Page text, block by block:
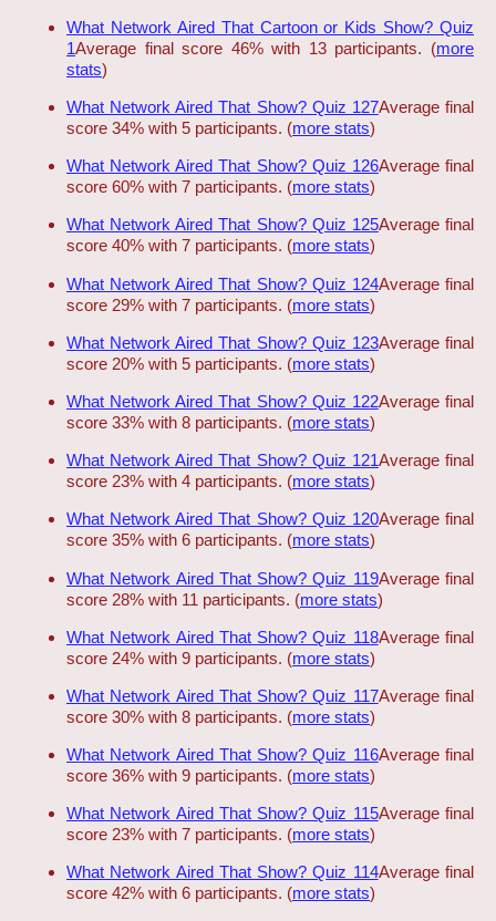
What Network Aired That Cartoon or Kids Show? Quiz
1Average final score 46% with 13 participants. (more
stats)
What Network Aired That Show? Quiz 127Average final
score 34% with 5 participants. (more stats)
What Network Aired That Show? Quiz 126Average final
score 60% with 7 participants. (more stats)
What Network Aired That Show? Quiz 125Average final
score 40% with 7 participants. (more stats)
What Network Aired That Show? Quiz 124Average final
score 29% with 7 participants. (more stats)
What Network Aired That Show? Quiz 123Average final
score 20% with 5 participants. (more stats)
What Network Aired That Show? Quiz 122Average final
score 33% with 8 participants. (more stats)
What Network Aired That Show? Quiz 121Average final
score 23% with 4 participants. (more stats)
What Network Aired That Show? Quiz 120Average final
score 35% with 6 participants. (more stats)
What Network Aired That Show? Quiz 119Average final
score 28% with 11 participants. (more stats)
What Network Aired That Show? Quiz 118Average final
score 24% with 9 participants. (more stats)
What Network Aired That Show? Quiz 117Average final
score 30% with 8 participants. (more stats)
What Network Aired That Show? Quiz 116Average final
score 36% with 9 participants. (more stats)
What Network Aired That Show? Quiz 115Average final
score 23% with 7 participants. (more stats)
What Network Aired That Show? Quiz 114Average final
score 42% with 6 participants. (more stats)